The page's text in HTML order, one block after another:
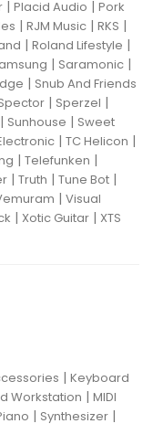
| Placid Audio | Pork
| RJM Music | RKS |
| Roland Lifestyle |
| Saramonic |
| Snub And Friends
| Sperzel |
| Sunhouse | Sweet
| TC Helicon |
| Telefunken |
| Truth | Tune Bot |
| Visual
| Xotic Guitar | XTS
| Keyboard
Workstation | MIDI
| Synthesizer |